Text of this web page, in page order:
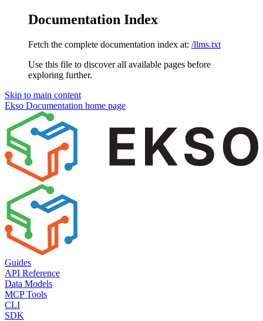
Documentation Index
Fetch the complete documentation index at: /llms.txt
Use this file to discover all available pages before
exploring further.
Skip to main content
Ekso Documentation home page
Guides
API Reference
Data Models
MCP Tools
CLI
SDK